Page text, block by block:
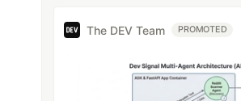
The DEV Team PROMOTED